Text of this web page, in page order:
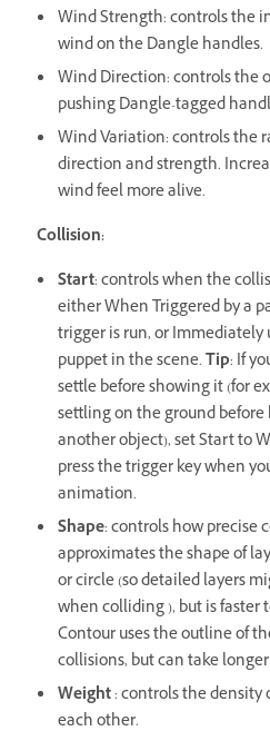
Wind Strength: controls the
wind on the Dangle handles.
Wind Direction: controls the
pushing Dangle-tagged
Wind Variation: controls the
direction and strength.
wind feel more alive.
Collision:
Start: controls when the
either When Triggered by a
trigger is run, or
puppet in the scene.Tip: If
settle before showing it (for
settling on the ground before
another object), set Start to
press the trigger key when
animation.
Shape: controls how precise
approximates the shape of
or circle (so detailed layers
when colliding ), but is faster
Contour uses the outline of
collisions, but can take
Weight: controls the
each other.